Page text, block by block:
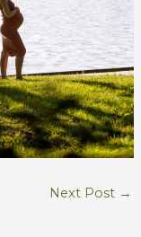
Next Post →